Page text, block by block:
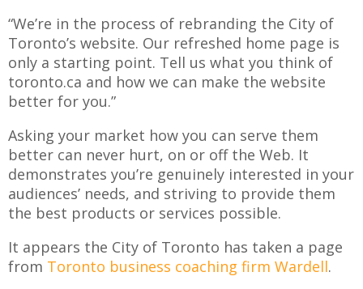
“We’re in the process of rebranding the City of
Toronto’s website. Our refreshed home page is
only a starting point. Tell us what you think of
toronto.ca and how we can make the website
better for you.”
Asking your market how you can serve them
better can never hurt, on or off the Web. It
demonstrates you’re genuinely interested in your
audiences’ needs, and striving to provide them
the best products or services possible.
It appears the City of Toronto has taken a page
from Toronto business coaching firm Wardell.